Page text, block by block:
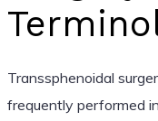
Transsphenoidal
frequently performed